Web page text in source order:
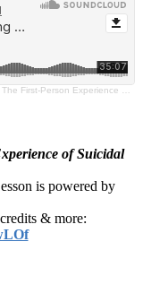
Experience of Suicidal Ideation
of Suicidal
is powered by
& more: